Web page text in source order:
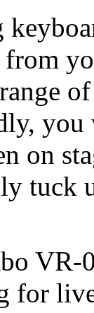
from
on
tuck
VR-
for